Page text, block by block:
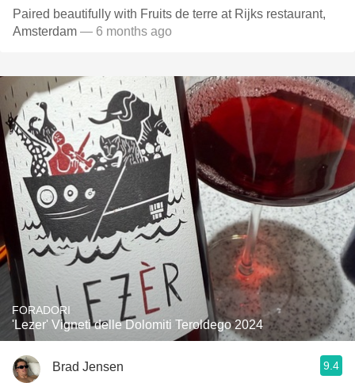
Paired beautifully with Fruits de terre at Rijks restaurant,
Amsterdam — 6 months ago
FORADORI
'Lezer' Vigneti delle Dolomiti Teroldego 2024
Brad Jensen 9.4